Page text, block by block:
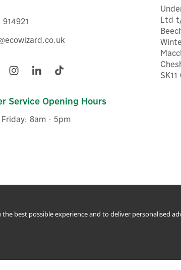
914921
Service Opening Hours
8am - 5pm
Ltd
SK11
the best possible experience and to deliver personalised